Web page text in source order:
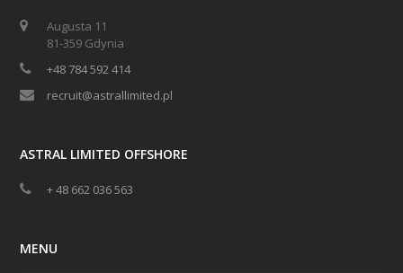
Augusta 11
81-359 Gdynia
+48 784 592 414
recruit@astrallimited.pl
ASTRAL LIMITED OFFSHORE
+ 48 662 036 563
MENU